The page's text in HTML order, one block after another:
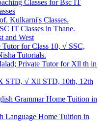
Classes for Bsc IT
Kulkarni's Classes.
IT Classes in Thane.
and West
for Class 10, √ SSC,
Tutorials.
Private Tutor for Xll th in
STD, √ Xll STD, 10th, 12th
Grammar Home Tuition in
Language Home Tuition in